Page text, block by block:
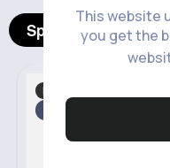
This website
you get the
Spotlight Products
Hand, Foot & Nail Care